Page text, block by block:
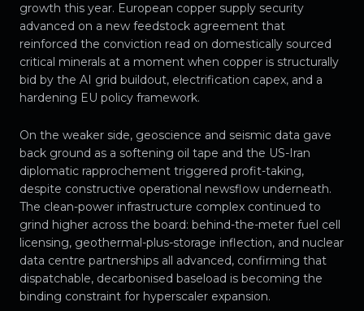
growth this year. European copper supply security
advanced on a new feedstock agreement that
reinforced the conviction read on domestically sourced
critical minerals at a moment when copper is structurally
bid by the AI grid buildout, electrification capex, and a
hardening EU policy framework.
On the weaker side, geoscience and seismic data gave
back ground as a softening oil tape and the US-Iran
diplomatic rapprochement triggered profit-taking,
despite constructive operational newsflow underneath.
The clean-power infrastructure complex continued to
grind higher across the board: behind-the-meter fuel cell
licensing, geothermal-plus-storage inflection, and nuclear
data centre partnerships all advanced, confirming that
dispatchable, decarbonised baseload is becoming the
binding constraint for hyperscaler expansion.